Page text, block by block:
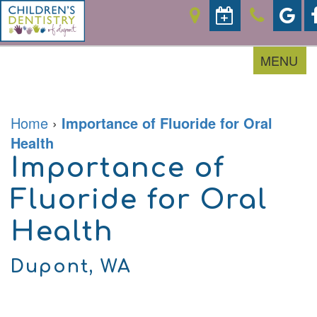
MENU
Home
About
Our
Doctor
Meet
the
Team
Office
Careers
For
Parents
Financial
&
Office
Accepted
Insurances
Pediatric
Services
Prevention
Restorative
Sedation
Home › Importance of Fluoride for Oral
Health
Importance of
Fluoride for Oral
Health
Dupont, WA